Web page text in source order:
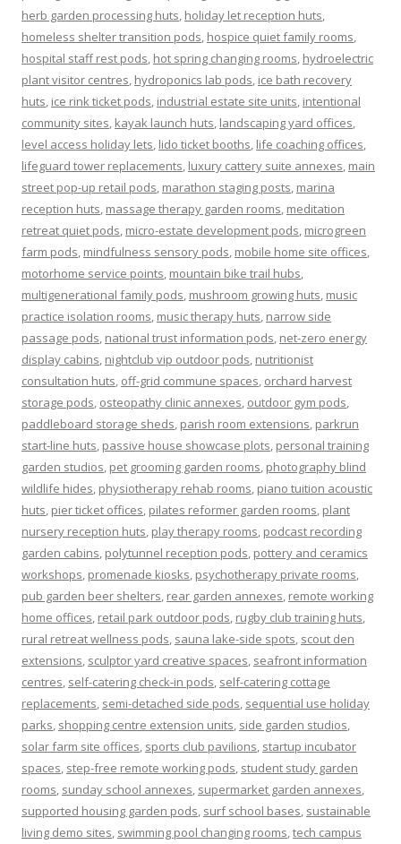
herb garden processing huts, holiday let reception huts,
homeless shelter transition pods, hospice quiet family rooms,
hospital staff rest pods, hot spring changing rooms, hydroelectric
plant visitor centres, hydroponics lab pods, ice bath recovery
huts, ice rink ticket pods, industrial estate site units, intentional
community sites, kayak launch huts, landscaping yard offices,
level access holiday lets, lido ticket booths, life coaching offices,
lifeguard tower replacements, luxury cattery suite annexes, main
street pop-up retail pods, marathon staging posts, marina
reception huts, massage therapy garden rooms, meditation
retreat quiet pods, micro-estate development pods, microgreen
farm pods, mindfulness sensory pods, mobile home site offices,
motorhome service points, mountain bike trail hubs,
multigenerational family pods, mushroom growing huts, music
practice isolation rooms, music therapy huts, narrow side
passage pods, national trust information pods, net-zero energy
display cabins, nightclub vip outdoor pods, nutritionist
consultation huts, off-grid commune spaces, orchard harvest
storage pods, osteopathy clinic annexes, outdoor gym pods,
paddleboard storage sheds, parish room extensions, parkrun
start-line huts, passive house showcase plots, personal training
garden studios, pet grooming garden rooms, photography blind
wildlife hides, physiotherapy rehab rooms, piano tuition acoustic
huts, pier ticket offices, pilates reformer garden rooms, plant
nursery reception huts, play therapy rooms, podcast recording
garden cabins, polytunnel reception pods, pottery and ceramics
workshops, promenade kiosks, psychotherapy private rooms,
pub garden beer shelters, rear garden annexes, remote working
home offices, retail park outdoor pods, rugby club training huts,
rural retreat wellness pods, sauna lake-side spots, scout den
extensions, sculptor yard creative spaces, seafront information
centres, self-catering check-in pods, self-catering cottage
replacements, semi-detached side pods, sequential use holiday
parks, shopping centre extension units, side garden studios,
solar farm site offices, sports club pavilions, startup incubator
spaces, step-free remote working pods, student study garden
rooms, sunday school annexes, supermarket garden annexes,
supported housing garden pods, surf school bases, sustainable
living demo sites, swimming pool changing rooms,tech campus